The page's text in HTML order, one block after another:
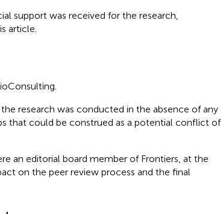
support was received for the research,
article.
research was conducted in the absence of any
that could be construed as a potential conflict of
an editorial board member of Frontiers, at the
on the peer review process and the final